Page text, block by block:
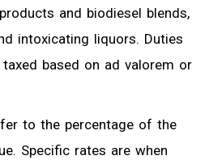
and biodiesel blends,
intoxicating liquors. Duties
based on ad valorem or
to the percentage of the
Specific rates are when